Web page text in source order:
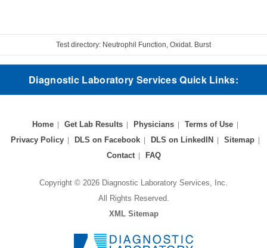
Test directory: Neutrophil Function, Oxidat. Burst
Diagnostic Laboratory Services Quick Links:
Home Get Lab Results Physicians
Terms of Use
Privacy Policy
DLS on Facebook DLS on LinkedIN
Sitemap
Contact
FAQ
Copyright © 2026 Diagnostic Laboratory Services, Inc.
All Rights Reserved.
XML Sitemap